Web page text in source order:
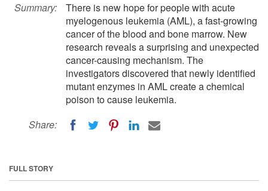
Summary:
There is new hope for people with acute
myelogenous leukemia (AML), a fast-growing
cancer of the blood and bone marrow. New
research reveals a surprising and unexpected
cancer-causing mechanism. The
investigators discovered that newly identified
mutant enzymes in AML create a chemical
poison to cause leukemia.
Share:
FULL STORY